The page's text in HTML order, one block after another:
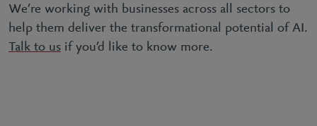
We’re working with businesses across all sectors to
help them deliver the transformational potential of AI.
Talk to us if you’d like to know more.